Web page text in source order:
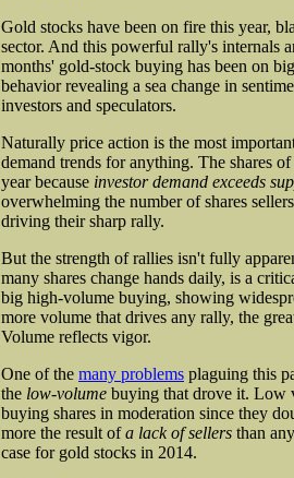
Gold stocks have been on fire this year,
sector. And this powerful rally's internals
months' gold-stock buying has been on
behavior revealing a sea change in
investors and speculators.
Naturally price action is the most
demand trends for anything. The shares
year because investor demand exceeds
overwhelming the number of shares
driving their sharp rally.
But the strength of rallies isn't fully
many shares change hands daily, is a
big high-volume buying, showing
more volume that drives any rally, the
Volume reflects vigor.
One of the many problems plaguing this
the low-volume buying that drove it. Low
buying shares in moderation since they
more the result ofa lack of sellers than
case for gold stocks in 2014.